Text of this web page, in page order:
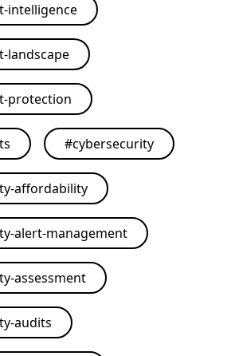
intelligence
landscape
protection
#cybersecurity
affordability
alert-management
assessment
audits